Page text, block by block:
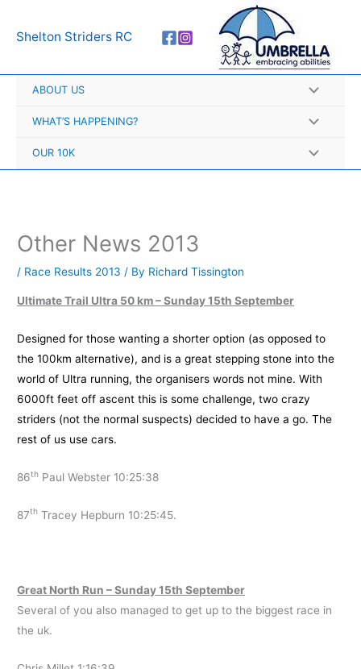
Shelton Striders RC
ABOUT US
WHAT’S HAPPENING?
OUR 10K
Other News 2013
/ Race Results 2013 / By Richard Tissington
Ultimate Trail Ultra 50 km– Sunday 15th September
Designed for those wanting a shorter option (as opposed to
the 100km alternative), and is a great stepping stone into the
world of Ultra running, the organisers words not mine. With
6000ft feet off ascent this is some challenge, two crazy
striders (not the normal suspects) decided to have a go. The
rest of us use cars.
86th Paul Webster 10:25:38
87th Tracey Hepburn 10:25:45.
Great North Run – Sunday 15th September
Several of you also managed to get up to the biggest race in
the uk.
r
h